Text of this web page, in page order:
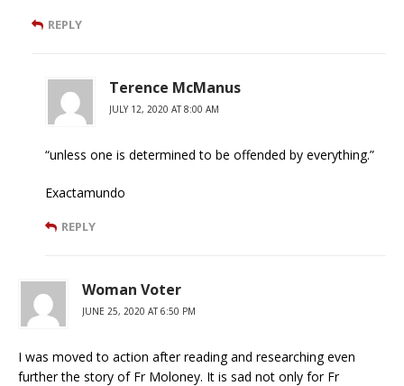
REPLY
Terence McManus
JULY 12, 2020 AT 8:00 AM
“unless one is determined to be offended by everything.”
Exactamundo
REPLY
Woman Voter
JUNE 25, 2020 AT 6:50 PM
I was moved to action after reading and researching even
further the story of Fr Moloney. It is sad not only for Fr